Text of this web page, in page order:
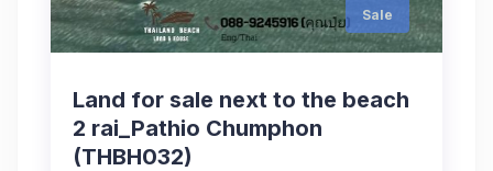
Sale
Land for sale next to the beach
2 rai_Pathio Chumphon
(THBH032)